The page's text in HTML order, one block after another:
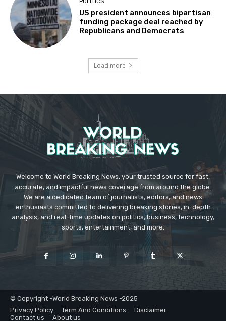
US president announces bipartisan
funding package deal reached by
Republicans and Democrats
Load more
Welcome to World Breaking News, your trusted source for fast,
accurate, and impactful news coverage from around the globe.
We are a dedicated team of journalists, editors, and news
enthusiasts committed to delivering breaking stories, in-depth
analysis, and real-time updates on politics, business, technology,
sports, entertainment, and more.
© Copyright -World Breaking News -2025
Privacy Policy
Term And Conditions
Disclaimer
Contact us
About us